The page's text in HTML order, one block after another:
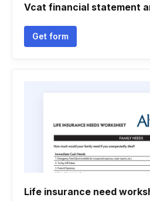
Vcat financial statement
Get form
Life insurance need